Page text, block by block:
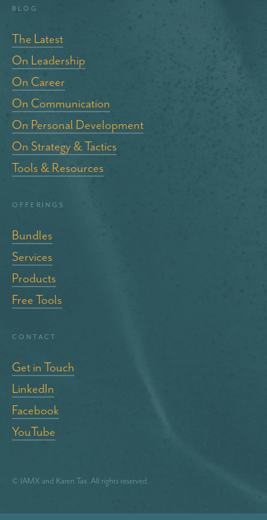
blog
The Latest
On Leadership
On Career
On Communication
On Personal Development
On Strategy & Tactics
Tools & Resources
Offerings
Bundles
Services
Products
Free Tools
Contact
Get in Touch
LinkedIn
Facebook
YouTube
© IAMX and Karen Tax. All rights reserved.